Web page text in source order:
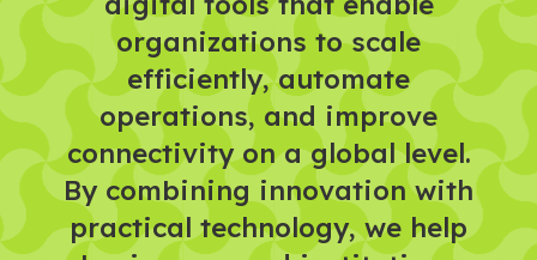
organizations to scale
efficiently, automate
operations, and improve
connectivity on a global level.
By combining innovation with
practical technology, we help